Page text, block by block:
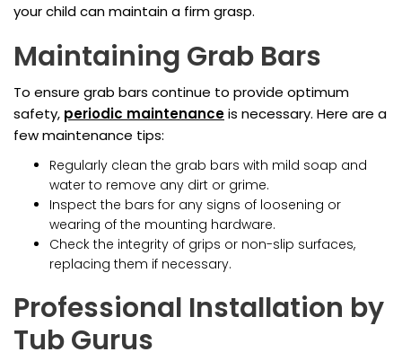
your child can maintain a firm grasp.
Maintaining Grab Bars
To ensure grab bars continue to provide optimum
safety, periodic maintenanceis necessary. Here are a
few maintenance tips:
Regularly clean the grab bars with mild soap and
water to remove any dirt or grime.
Inspect the bars for any signs of loosening or
wearing of the mounting hardware.
Check the integrity of grips or non-slip surfaces,
replacing them if necessary.
Professional Installation by
Tub Gurus